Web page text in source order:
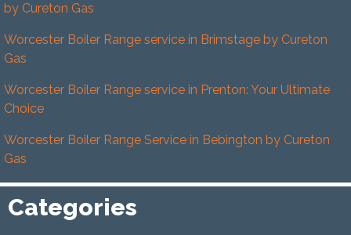
by Cureton Gas
Worcester Boiler Range service in Brimstage by Cureton
Gas
Worcester Boiler Range service in Prenton: Your Ultimate
Choice
Worcester Boiler Range Service in Bebington by Cureton
Gas
Categories